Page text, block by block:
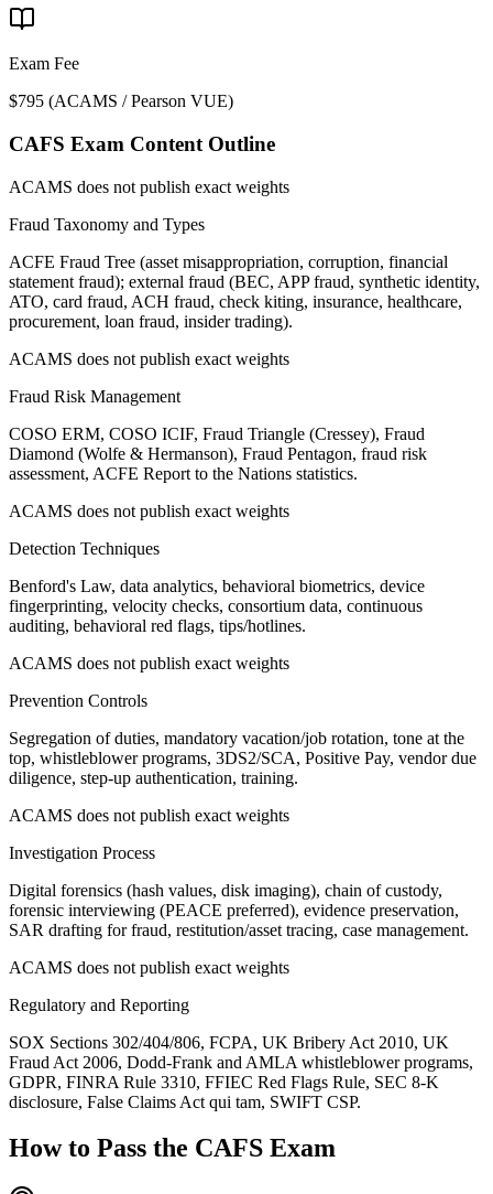
Exam Fee
$795 (ACAMS / Pearson VUE)
CAFS Exam Content Outline
ACAMS does not publish exact weights
Fraud Taxonomy and Types
ACFE Fraud Tree (asset misappropriation, corruption, financial
statement fraud); external fraud (BEC, APP fraud, synthetic identity,
ATO, card fraud, ACH fraud, check kiting, insurance, healthcare,
procurement, loan fraud, insider trading).
ACAMS does not publish exact weights
Fraud Risk Management
COSO ERM, COSO ICIF, Fraud Triangle (Cressey), Fraud
Diamond (Wolfe & Hermanson), Fraud Pentagon, fraud risk
assessment, ACFE Report to the Nations statistics.
ACAMS does not publish exact weights
Detection Techniques
Benford's Law, data analytics, behavioral biometrics, device
fingerprinting, velocity checks, consortium data, continuous
auditing, behavioral red flags, tips/hotlines.
ACAMS does not publish exact weights
Prevention Controls
Segregation of duties, mandatory vacation/job rotation, tone at the
top, whistleblower programs, 3DS2/SCA, Positive Pay, vendor due
diligence, step-up authentication, training.
ACAMS does not publish exact weights
Investigation Process
Digital forensics (hash values, disk imaging), chain of custody,
forensic interviewing (PEACE preferred), evidence preservation,
SAR drafting for fraud, restitution/asset tracing, case management.
ACAMS does not publish exact weights
Regulatory and Reporting
SOX Sections 302/404/806, FCPA, UK Bribery Act 2010, UK
Fraud Act 2006, Dodd-Frank and AMLA whistleblower programs,
GDPR, FINRA Rule 3310, FFIEC Red Flags Rule, SEC 8-K
disclosure, False Claims Act qui tam, SWIFT CSP.
How to Pass the CAFS Exam